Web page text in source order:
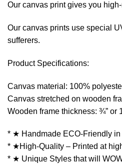
Our canvas print gives you
Our canvas prints use special
sufferers.
Product Specifications:
Canvas material: 100%
Canvas stretched on wooden
Wooden frame thickness: ¾” or
* ★ Handmade ECO-Friendly
* ★High-Quality – Printed at
* ★ Unique Styles that will